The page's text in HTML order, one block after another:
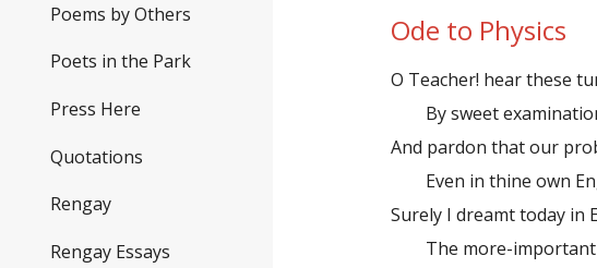
Poems by Others
Poets in the Park
Press Here
Quotations
Rengay
Rengay Essays
Ode to Physics
O Teacher! hear these
By sweet
And pardon that our
Even in thine own
Surely I dreamt today in
The more-important